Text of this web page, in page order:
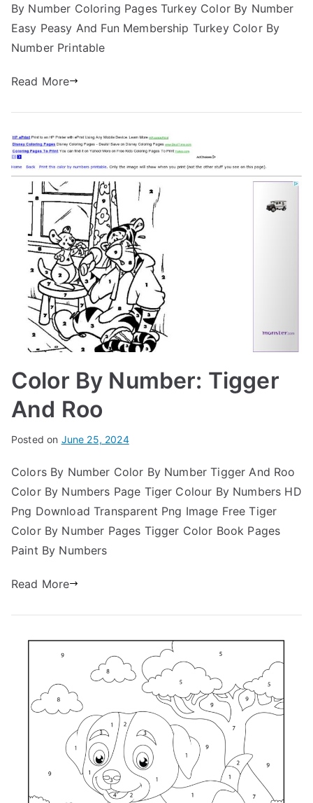
By Number Coloring Pages Turkey Color By Number
Easy Peasy And Fun Membership Turkey Color By
Number Printable
Read More
Color By Number: Tigger
And Roo
Posted on June 25, 2024
Colors By Number Color By Number Tigger And Roo
Color By Numbers Page Tiger Colour By Numbers HD
Png Download Transparent Png Image Free Tiger
Color By Number Pages Tigger Color Book Pages
Paint By Numbers
Read More